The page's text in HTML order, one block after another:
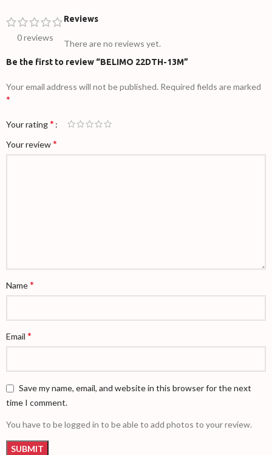
0 reviews
Reviews
There are no reviews yet.
Be the first to review “BELIMO 22DTH-13M”
Your email address will not be published. Required fields are marked
*
Your rating*
Your review*
Name*
Email *
Save my name, email, and website in this browser for the next
time I comment.
You have to be logged in to be able to add photos to your review.